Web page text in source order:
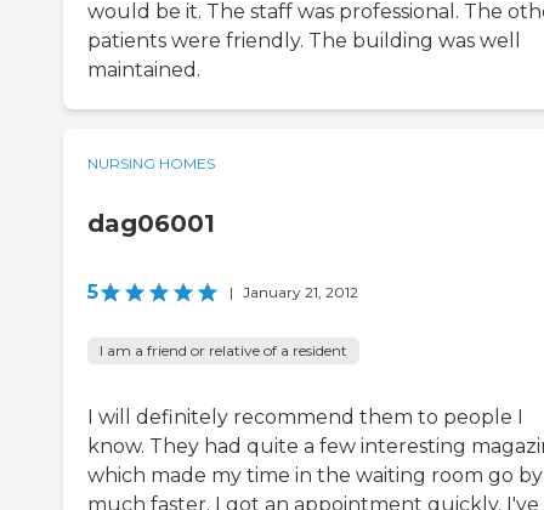
would be it. The staff was professional. The
patients were friendly. The building was well
maintained.
NURSING HOMES
dag06001
5 | January 21, 2012
I am a friend or relative of a resident
I will definitely recommend them to people I
know. They had quite a few interesting
which made my time in the waiting room go by
much faster. I got an appointment quickly. I've